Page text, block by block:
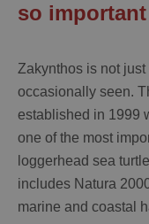
so important
Zakynthos is not
occasionally seen.
established in 1999
one of the most
loggerhead sea
includes Natura
marine and coastal